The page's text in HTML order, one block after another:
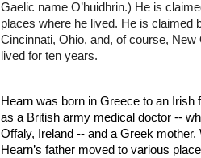
Gaelic name O’huidhrin.) He is
places where he lived. He is claimed
Cincinnati, Ohio, and, of course,
lived for ten years.
Hearn was born in Greece to an Irish
as a British army medical doctor --
Offaly, Ireland -- and a Greek
Hearn’s father moved to various